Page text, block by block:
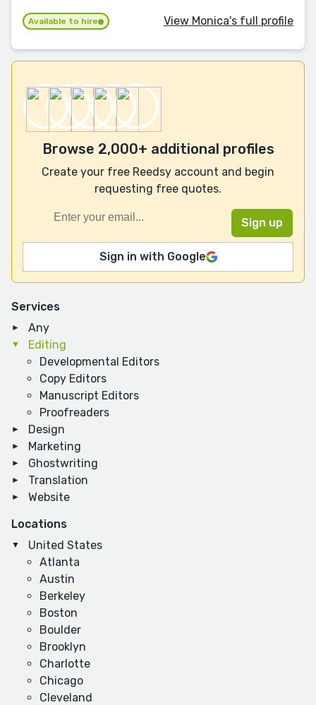
Services
Any
Editing
Developmental Editors
Copy Editors
Manuscript Editors
Proofreaders
Design
Marketing
Ghostwriting
Translation
Website
Locations
United States
Atlanta
Austin
Berkeley
Boston
Boulder
Brooklyn
Charlotte
Chicago
Cleveland
Available to hire View Monica's full profile
Browse 2,000+ additional profiles
Create your free Reedsy account and begin
requesting free quotes.
Sign in with Google